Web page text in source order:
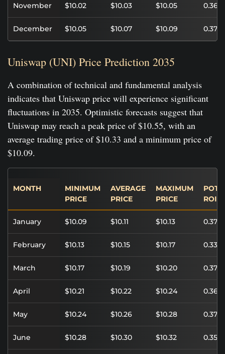
November $10.02 $10.03 $10.05 0.36%
December $10.05 $10.07 $10.09 0.37%
Uniswap (UNI) Price Prediction 2035
A combination of technical and fundamental analysis
indicates that Uniswap price will experience significant
fluctuations in 2035. Optimistic forecasts suggest that
Uniswap may reach a peak price of $10.55, with an
average trading price of $10.33 and a minimum price of
$10.09.
MONTH
MINIMUM
PRICE
AVERAGE
PRICE
MAXIMUM
PRICE
ROI
January $10.09 $10.11 $10.13 0.37%
February $10.13 $10.15 $10.17 0.33%
March $10.17 $10.19 $10.20 0.37%
April $10.21 $10.22 $10.24 0.36%
May $10.24 $10.26 $10.28 0.37%
June $10.28 $10.30 $10.32 0.35%